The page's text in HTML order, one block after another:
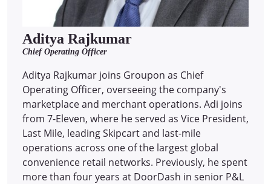
Aditya Rajkumar
Chief Operating Officer
Aditya Rajkumar joins Groupon as Chief
Operating Officer, overseeing the company's
marketplace and merchant operations. Adi joins
from 7-Eleven, where he served as Vice President,
Last Mile, leading Skipcart and last-mile
operations across one of the largest global
convenience retail networks. Previously, he spent
more than four years at DoorDash in senior P&L